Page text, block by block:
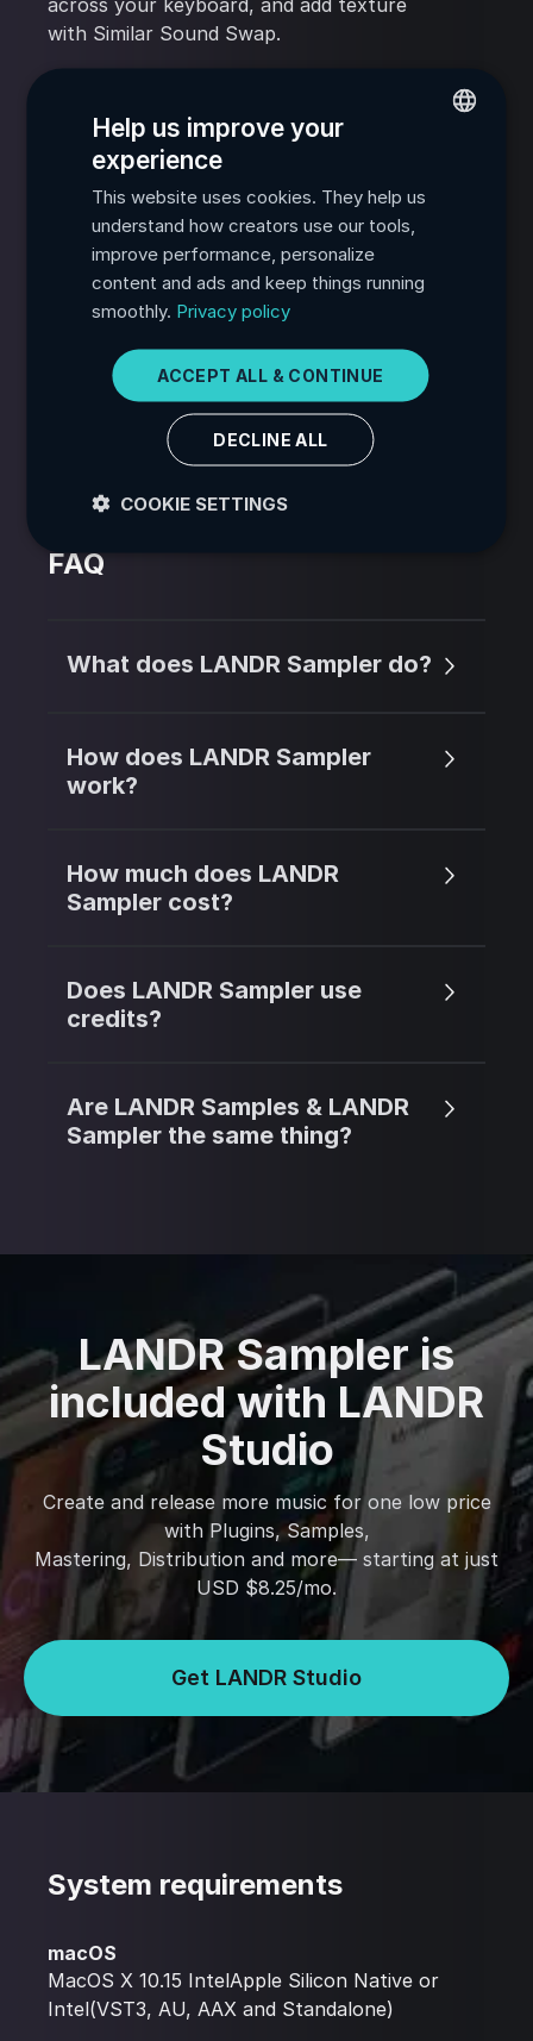
with Similar Sound Swap.
Export processed samples, MIDI, or
rendered audio directly from the plugin to
your DAW.
Smart sample search and filtering
Find the sound you need fast from your
sample collection with text search and
filters like Loop Type, Category, and
Length.
FAQ
What does LANDR Sampler do?
How does LANDR Sampler
work?
How much does LANDR
Sampler cost?
Does LANDR Sampler use
credits?
Are LANDR Samples & LANDR
Sampler the same thing?
LANDR Sampler is
included with LANDR
Studio
Create and release more music for one low price
with Plugins, Samples,
Mastering, Distribution and more— starting at just
USD $8.25/mo.
Get LANDR Studio
System requirements
macOS
MacOS X 10.15 IntelApple Silicon Native or
Intel(VST3, AU, AAX and Standalone)
FRENCH
PORTUGUESE
GERMAN
JAPANESE
KOREAN
Help us improve your
experience
This website uses cookies. They help us
understand how creators use our tools,
improve performance, personalize
content and ads and keep things running
smoothly. Privacy policy
ACCEPT ALL & CONTINUE
DECLINE ALL
COOKIE SETTINGS